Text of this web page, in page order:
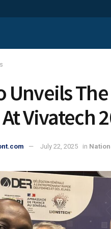
Unveils
Vivatech
July 22, 2025 in